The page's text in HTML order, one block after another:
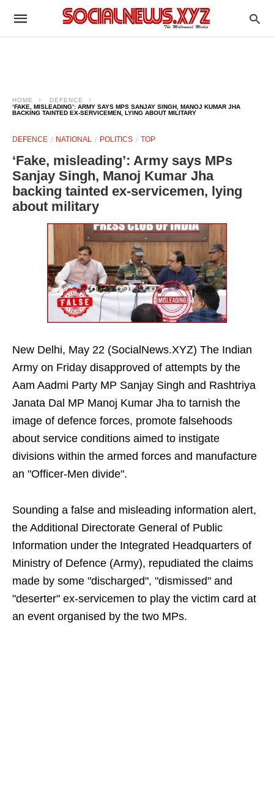
HOME
DEFENCE
‘FAKE, MISLEADING’: ARMY SAYS MPS SANJAY SINGH, MANOJ KUMAR JHA
BACKING TAINTED EX-SERVICEMEN, LYING ABOUT MILITARY
DEFENCE NATIONAL POLITICS TOP
‘Fake, misleading’: Army says MPs
Sanjay Singh, Manoj Kumar Jha
backing tainted ex-servicemen, lying
about military
New Delhi, May 22 (SocialNews.XYZ) The Indian
Army on Friday disapproved of attempts by the
Aam Aadmi Party MP Sanjay Singh and Rashtriya
Janata Dal MP Manoj Kumar Jha to tarnish the
image of defence forces, promote falsehoods
about service conditions aimed to instigate
divisions within the armed forces and manufacture
an "Officer-Men divide".
Sounding a false and misleading information alert,
the Additional Directorate General of Public
Information under the Integrated Headquarters of
Ministry of Defence (Army), repudiated the claims
made by some "discharged", "dismissed" and
"deserter" ex-servicemen to play the victim card at
an event organised by the two MPs.